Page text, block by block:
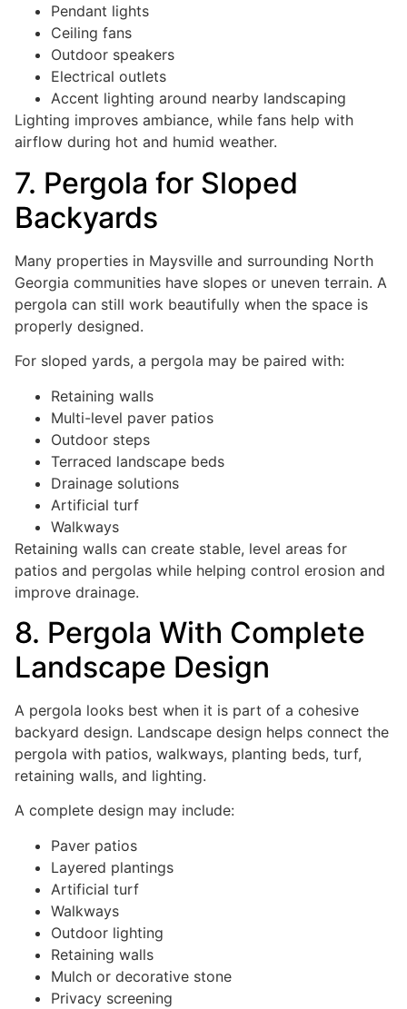
Pendant lights
Ceiling fans
Outdoor speakers
Electrical outlets
Accent lighting around nearby landscaping
Lighting improves ambiance, while fans help with
airflow during hot and humid weather.
7. Pergola for Sloped
Backyards
Many properties in Maysville and surrounding North
Georgia communities have slopes or uneven terrain. A
pergola can still work beautifully when the space is
properly designed.
For sloped yards, a pergola may be paired with:
Retaining walls
Multi-level paver patios
Outdoor steps
Terraced landscape beds
Drainage solutions
Artificial turf
Walkways
Retaining walls can create stable, level areas for
patios and pergolas while helping control erosion and
improve drainage.
8. Pergola With Complete
Landscape Design
A pergola looks best when it is part of a cohesive
backyard design. Landscape design helps connect the
pergola with patios, walkways, planting beds, turf,
retaining walls, and lighting.
A complete design may include:
Paver patios
Layered plantings
Artificial turf
Walkways
Outdoor lighting
Retaining walls
Mulch or decorative stone
Privacy screening